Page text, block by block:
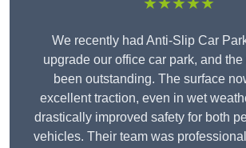
We recently had Anti-Slip Car
upgrade our office car park, and
been outstanding. The surface
excellent traction, even in wet
drastically improved safety for both
vehicles. Their team was